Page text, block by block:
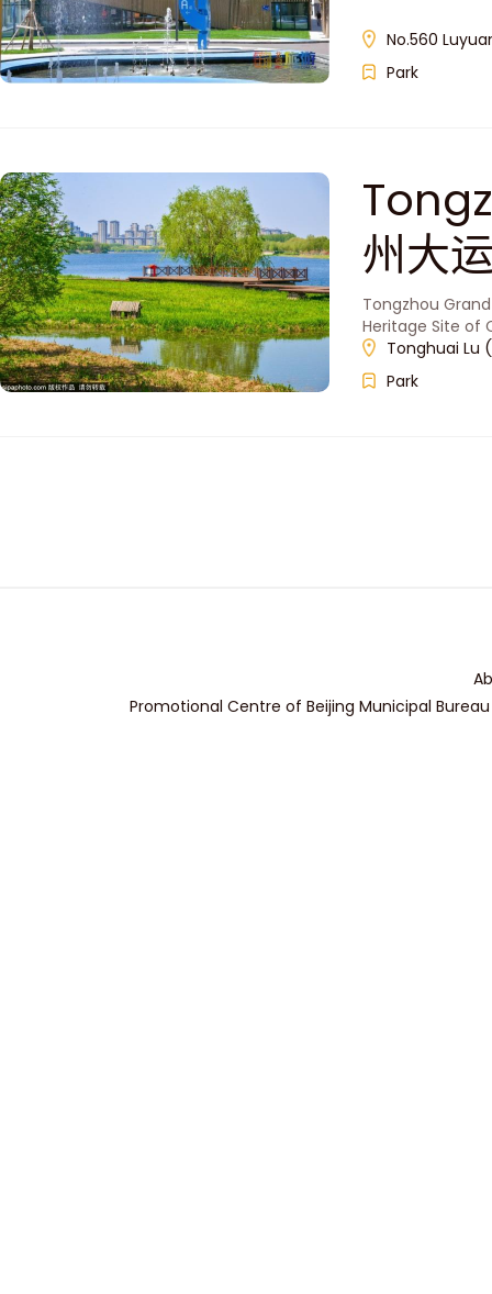
No.560
Park
州大
Tongzhou
Heritage Site of
Tonghuai Lu
Park
Promotional Centre of Beijing Municipal